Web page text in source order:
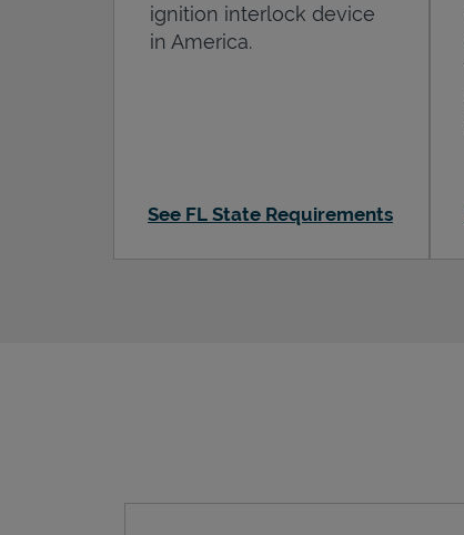
ignition interlock device
in America.
See FL State Requirements